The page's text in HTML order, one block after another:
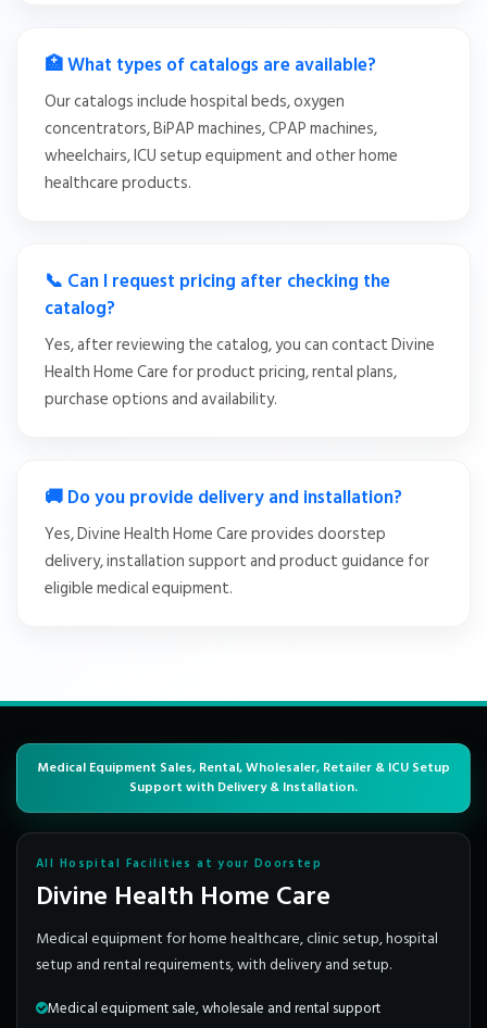
🏥 What types of catalogs are available?
Our catalogs include hospital beds, oxygen
concentrators, BiPAP machines, CPAP machines,
wheelchairs, ICU setup equipment and other home
healthcare products.
📞 Can I request pricing after checking the
catalog?
Yes, after reviewing the catalog, you can contact Divine
Health Home Care for product pricing, rental plans,
purchase options and availability.
🚚 Do you provide delivery and installation?
Yes, Divine Health Home Care provides doorstep
delivery, installation support and product guidance for
eligible medical equipment.
Medical Equipment Sales, Rental, Wholesaler, Retailer & ICU Setup
Support with Delivery & Installation.
All Hospital Facilities at your Doorstep
Divine Health Home Care
Medical equipment for home healthcare, clinic setup, hospital
setup and rental requirements, with delivery and setup.
Medical equipment sale, wholesale and rental support